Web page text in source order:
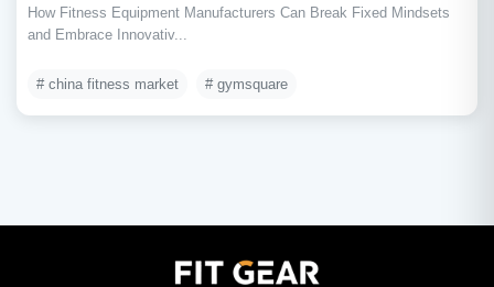
How Fitness Equipment Manufacturers Can Break Fixed Mindsets
and Embrace Innovativ...
# china fitness market # gymsquare